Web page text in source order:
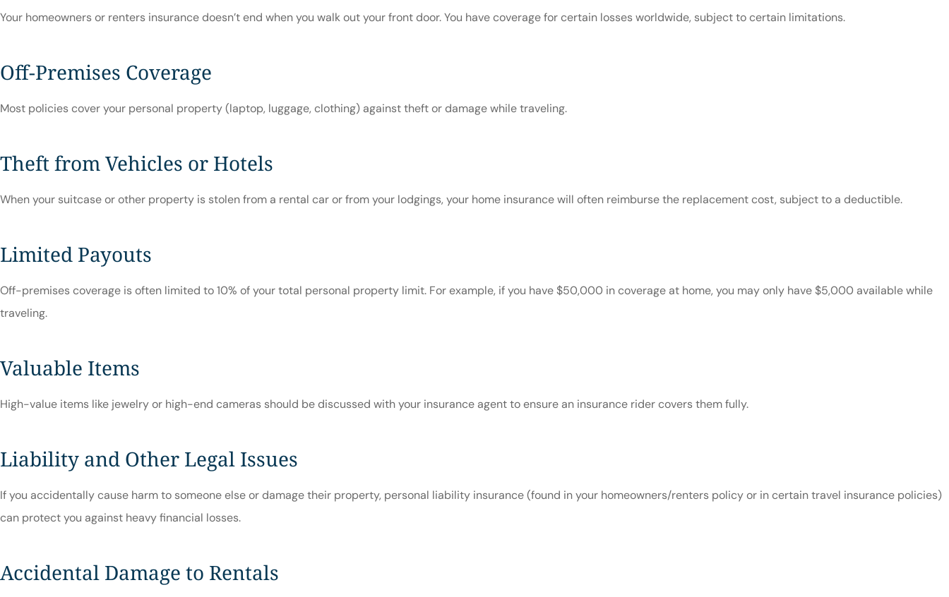
Your homeowners or renters insurance doesn’t end when you walk out your front door. You have coverage for certain losses worldwide, subject to certain limitations.
Off-Premises Coverage
Most policies cover your personal property (laptop, luggage, clothing) against theft or damage while traveling.
Theft from Vehicles or Hotels
When your suitcase or other property is stolen from a rental car or from your lodgings, your home insurance will often reimburse the replacement cost, subject to a deductible.
Limited Payouts
Off-premises coverage is often limited to 10% of your total personal property limit. For example, if you have $50,000 in coverage at home, you may only have $5,000 available while
traveling.
Valuable Items
High-value items like jewelry or high-end cameras should be discussed with your insurance agent to ensure an insurance rider covers them fully.
Liability and Other Legal Issues
If you accidentally cause harm to someone else or damage their property, personal liability insurance (found in your homeowners/renters policy or in certain travel insurance policies)
can protect you against heavy financial losses.
Accidental Damage to Rentals